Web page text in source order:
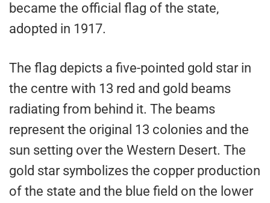
became the official flag of the state,
adopted in 1917.
The flag depicts a five-pointed gold star in
the centre with 13 red and gold beams
radiating from behind it. The beams
represent the original 13 colonies and the
sun setting over the Western Desert. The
gold star symbolizes the copper production
of the state and the blue field on the lower